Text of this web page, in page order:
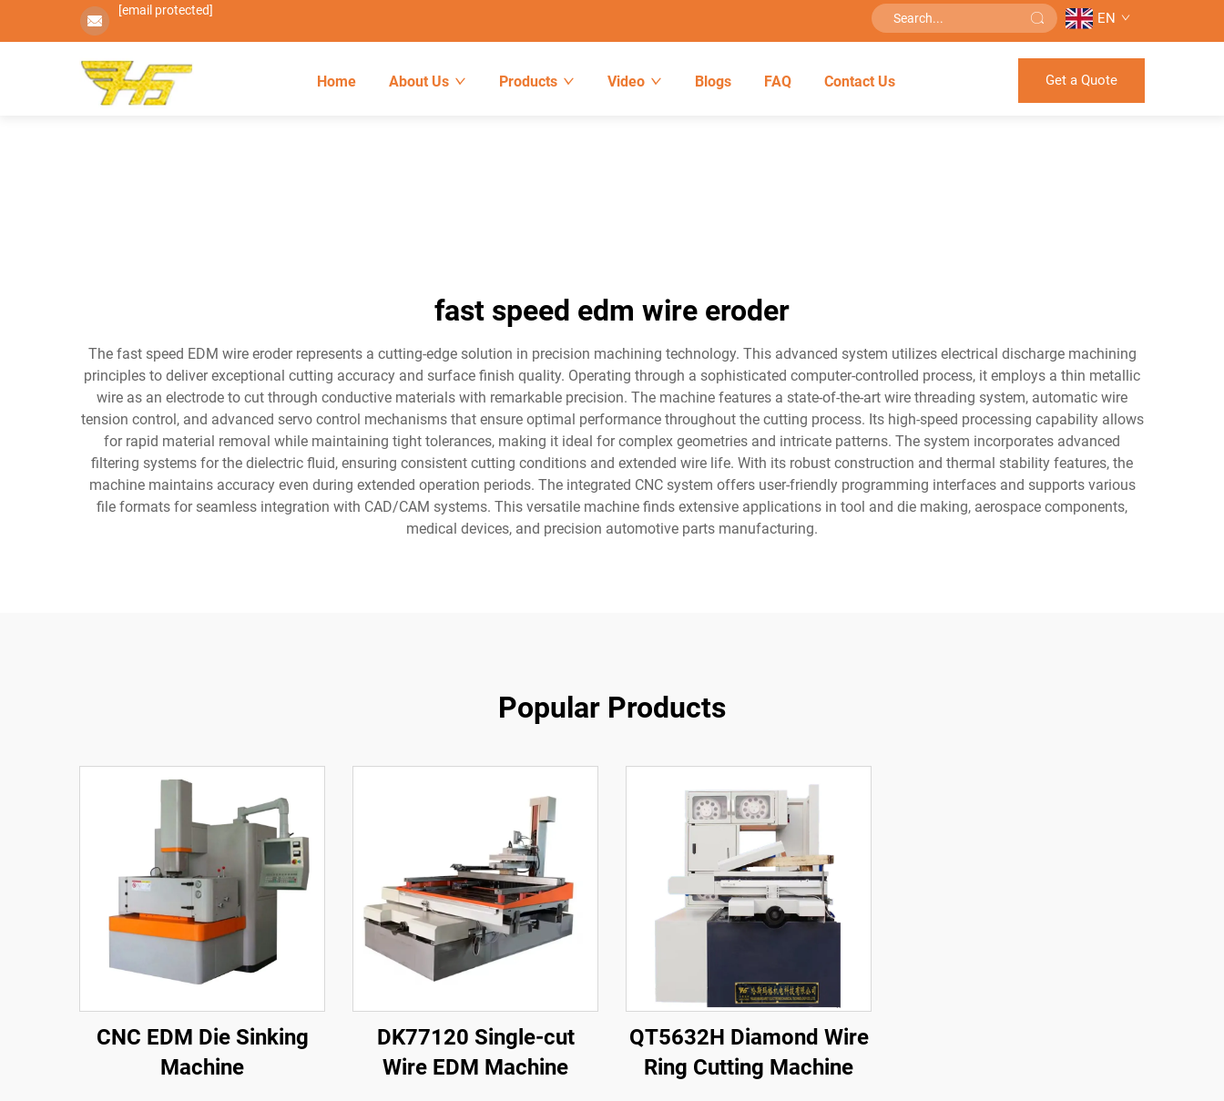
[email protected] EN
Home About Us Products Video Blogs FAQ Contact Us Get a Quote
fast speed edm wire eroder
The fast speed EDM wire eroder represents a cutting-edge solution in precision machining technology. This advanced system utilizes electrical discharge machining
principles to deliver exceptional cutting accuracy and surface finish quality. Operating through a sophisticated computer-controlled process, it employs a thin metallic
wire as an electrode to cut through conductive materials with remarkable precision. The machine features a state-of-the-art wire threading system, automatic wire
tension control, and advanced servo control mechanisms that ensure optimal performance throughout the cutting process. Its high-speed processing capability allows
for rapid material removal while maintaining tight tolerances, making it ideal for complex geometries and intricate patterns. The system incorporates advanced
filtering systems for the dielectric fluid, ensuring consistent cutting conditions and extended wire life. With its robust construction and thermal stability features, the
machine maintains accuracy even during extended operation periods. The integrated CNC system offers user-friendly programming interfaces and supports various
file formats for seamless integration with CAD/CAM systems. This versatile machine finds extensive applications in tool and die making, aerospace components,
medical devices, and precision automotive parts manufacturing.
Popular Products
CNC EDM Die Sinking
Machine
DK77120 Single-cut
Wire EDM Machine
QT5632H Diamond Wire
Ring Cutting Machine